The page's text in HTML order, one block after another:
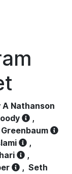
A Nathanson
,
,
,
, Seth